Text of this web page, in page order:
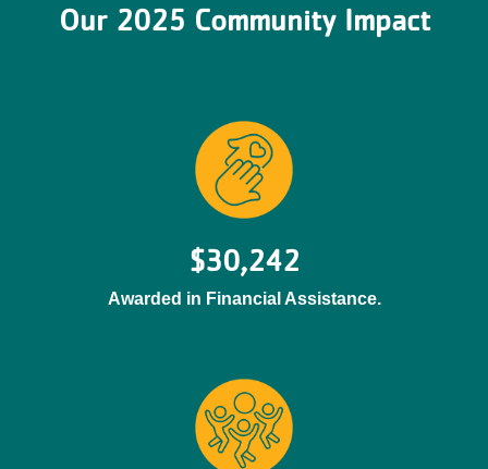
Our 2025 Community Impact
$30,242
Awarded in Financial Assistance.